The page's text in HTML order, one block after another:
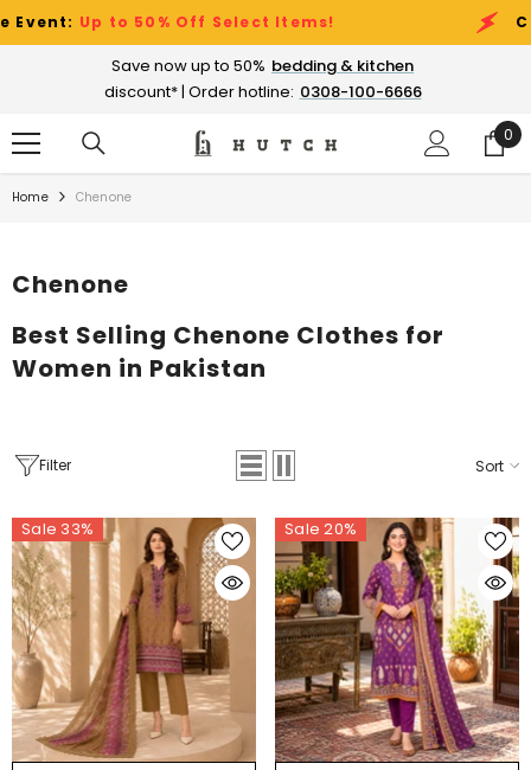
SKIP TO CONTENT
Off Select Items! Clearance Sale
Save now up to 50% bedding & kitchen
discount* | Order hotline: 0308-100-6666
0
0
Home Chenone
Chenone
Best Selling Chenone Clothes for
Women in Pakistan
Filter Sort
Sale 33% Sale 20%